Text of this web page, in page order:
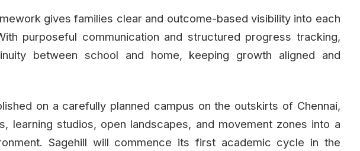
gives families clear and outcome-based visibility into each
purposeful communication and structured progress tracking,
between school and home, keeping growth aligned and
on a carefully planned campus on the outskirts of Chennai,
learning studios, open landscapes, and movement zones into a
Sagehill will commence its first academic cycle in the